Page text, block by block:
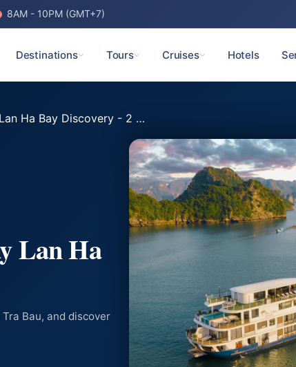
8AM - 10PM (GMT+7)
Destinations Tours Cruises Hotels
Bay Discovery - 2 Days 1 Night
Lan Ha
Bau, and discover